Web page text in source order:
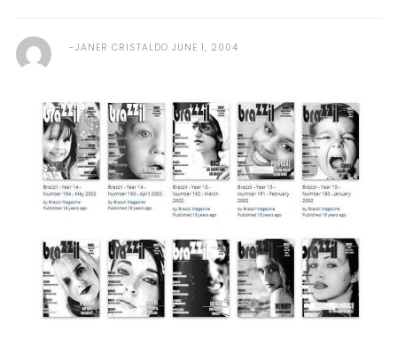
JANER CRISTALDO JUNE 1, 2004